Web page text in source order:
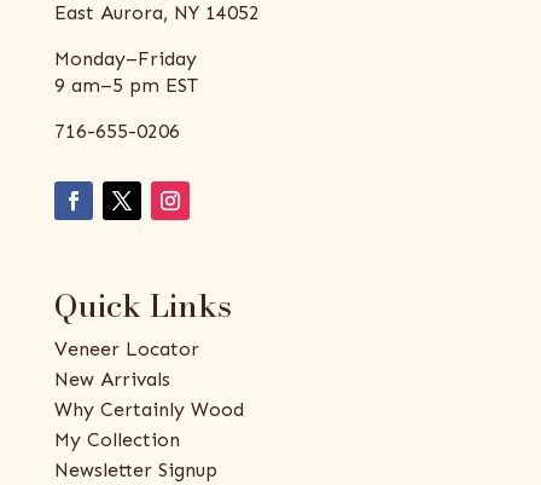
East Aurora, NY 14052
Monday–Friday
9 am–5 pm EST
716-655-0206
Quick Links
Veneer Locator
New Arrivals
Why Certainly Wood
My Collection
Newsletter Signup